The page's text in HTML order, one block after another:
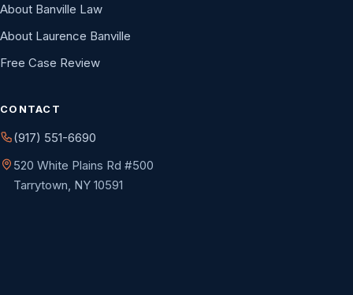
About Banville Law
About Laurence Banville
Free Case Review
CONTACT
(917) 551-6690
520 White Plains Rd #500
Tarrytown, NY 10591